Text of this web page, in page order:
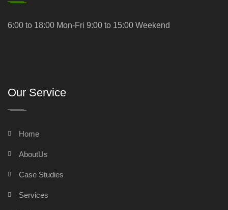
6:00 to 18:00 Mon-Fri 9:00 to 15:00 Weekend
Our Service
Home
AboutUs
Case Studies
Services